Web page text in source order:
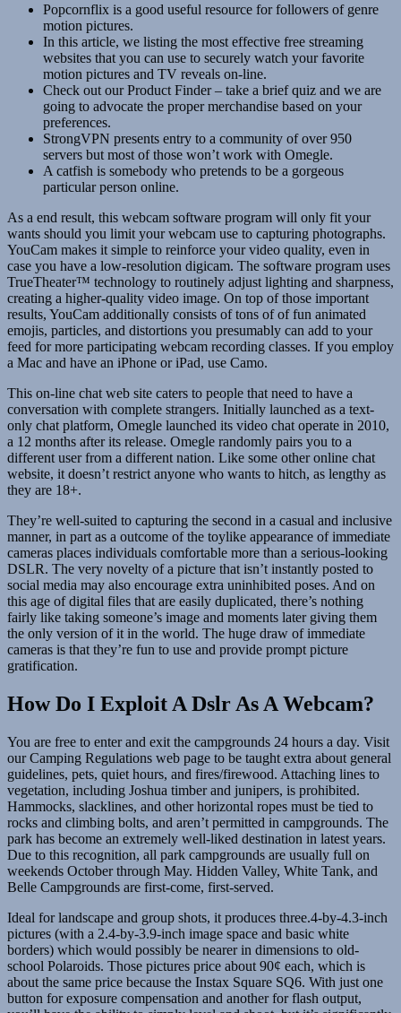
Popcornflix is a good useful resource for followers of genre
motion pictures.
In this article, we listing the most effective free streaming
websites that you can use to securely watch your favorite
motion pictures and TV reveals on-line.
Check out our Product Finder – take a brief quiz and we are
going to advocate the proper merchandise based on your
preferences.
StrongVPN presents entry to a community of over 950
servers but most of those won’t work with Omegle.
A catfish is somebody who pretends to be a gorgeous
particular person online.
As a end result, this webcam software program will only fit your
wants should you limit your webcam use to capturing photographs.
YouCam makes it simple to reinforce your video quality, even in
case you have a low-resolution digicam. The software program uses
TrueTheater™ technology to routinely adjust lighting and sharpness,
creating a higher-quality video image. On top of those important
results, YouCam additionally consists of tons of of fun animated
emojis, particles, and distortions you presumably can add to your
feed for more participating webcam recording classes. If you employ
a Mac and have an iPhone or iPad, use Camo.
This on-line chat web site caters to people that need to have a
conversation with complete strangers. Initially launched as a text-
only chat platform, Omegle launched its video chat operate in 2010,
a 12 months after its release. Omegle randomly pairs you to a
different user from a different nation. Like some other online chat
website, it doesn’t restrict anyone who wants to hitch, as lengthy as
they are 18+.
They’re well-suited to capturing the second in a casual and inclusive
manner, in part as a outcome of the toylike appearance of immediate
cameras places individuals comfortable more than a serious-looking
DSLR. The very novelty of a picture that isn’t instantly posted to
social media may also encourage extra uninhibited poses. And on
this age of digital files that are easily duplicated, there’s nothing
fairly like taking someone’s image and moments later giving them
the only version of it in the world. The huge draw of immediate
cameras is that they’re fun to use and provide prompt picture
gratification.
How Do I Exploit A Dslr As A Webcam?
You are free to enter and exit the campgrounds 24 hours a day. Visit
our Camping Regulations web page to be taught extra about general
guidelines, pets, quiet hours, and fires/firewood. Attaching lines to
vegetation, including Joshua timber and junipers, is prohibited.
Hammocks, slacklines, and other horizontal ropes must be tied to
rocks and climbing bolts, and aren’t permitted in campgrounds. The
park has become an extremely well-liked destination in latest years.
Due to this recognition, all park campgrounds are usually full on
weekends October through May. Hidden Valley, White Tank, and
Belle Campgrounds are first-come, first-served.
Ideal for landscape and group shots, it produces three.4-by-4.3-inch
pictures (with a 2.4-by-3.9-inch image space and basic white
borders) which would possibly be nearer in dimensions to old-
school Polaroids. Those pictures price about 90¢ each, which is
about the same price because the Instax Square SQ6. With just one
button for exposure compensation and another for flash output,